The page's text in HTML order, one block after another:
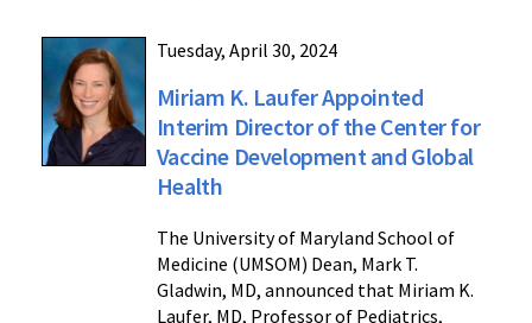
Tuesday, April 30, 2024
Miriam K. Laufer Appointed
Interim Director of the Center for
Vaccine Development and Global
Health
The University of Maryland School of
Medicine (UMSOM) Dean, Mark T.
Gladwin, MD, announced that Miriam K.
Laufer, MD, Professor of Pediatrics,